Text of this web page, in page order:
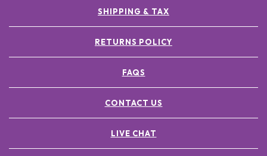
SHIPPING & TAX
RETURNS POLICY
FAQS
CONTACT US
LIVE CHAT